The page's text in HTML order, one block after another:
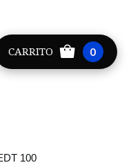
CARRITO 0
100